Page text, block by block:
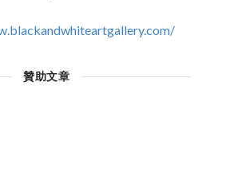
贊助文章